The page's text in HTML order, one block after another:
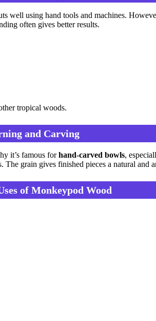
well using hand tools and machines.
often gives better results.
tropical woods.
and Carving
it’s famous forhand-carved bowls,
grain gives finished pieces a natural and
of Monkeypod Wood